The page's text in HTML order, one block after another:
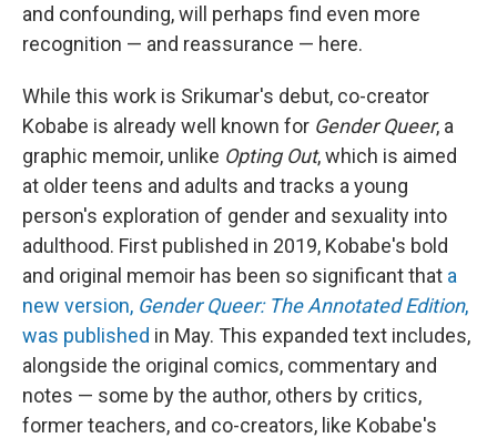
and confounding, will perhaps find even more
recognition — and reassurance — here.
While this work is Srikumar's debut, co-creator
Kobabe is already well known for Gender Queer, a
graphic memoir, unlike Opting Out, which is aimed
at older teens and adults and tracks a young
person's exploration of gender and sexuality into
adulthood. First published in 2019, Kobabe's bold
and original memoir has been so significant that a
new version, Gender Queer: The Annotated Edition,
was published in May. This expanded text includes,
alongside the original comics, commentary and
notes — some by the author, others by critics,
former teachers, and co-creators, like Kobabe's